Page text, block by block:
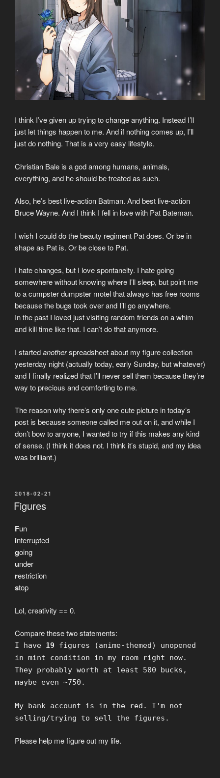
I think I’ve given up trying to change anything. Instead I’ll
just let things happen to me. And if nothing comes up, I’ll
just do nothing. That is a very easy lifestyle.
Christian Bale is a god among humans, animals,
everything, and he should be treated as such.
Also, he’s best live-action Batman. And best live-action
Bruce Wayne. And I think I fell in love with Pat Bateman.
I wish I could do the beauty regiment Pat does. Or be in
shape as Pat is. Or be close to Pat.
I hate changes, but I love spontaneity. I hate going
somewhere without knowing where I’ll sleep, but point me
to acumpsterdumpster motel that always has free rooms
because the bugs took over and I’ll go anywhere.
In the past I loved just visiting random friends on a whim
and kill time like that. I can’t do that anymore.
I startedanotherspreadsheet about my figure collection
yesterday night (actually today, early Sunday, but whatever)
and I finally realized that I’ll never sell them because they’re
way to precious and comforting to me.
The reason why there’s only one cute picture in today’s
post is because someone called me out on it, and while I
don’t bow to anyone, I wanted to try if this makes any kind
of sense. (I think it does not. I think it’s stupid, and my idea
was brilliant.)
POSTED
ON
2018-02-21
Figures
Fun
interrupted
going
under
restriction
stop
Lol, creativity == 0.
Compare these two statements:
I have 19 figures (anime-themed) unopened
in mint condition in my room right now.
They probably worth at least 500 bucks,
maybe even ~750.
My bank account is in the red. I'm not
selling/trying to sell the figures.
Please help me figure out my life.